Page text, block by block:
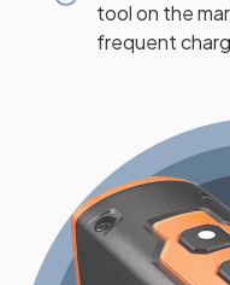
tool on the
frequent